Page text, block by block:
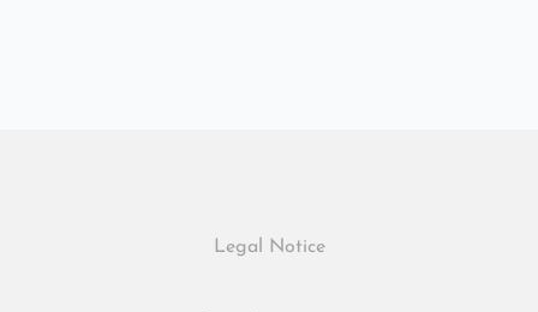
Legal Notice